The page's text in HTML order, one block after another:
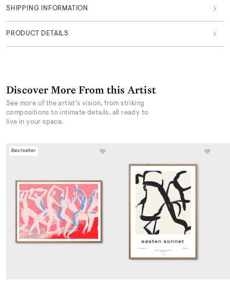
SHIPPING INFORMATION
PRODUCT DETAILS
Discover More From this Artist
See more of the artist’s vision, from striking
compositions to intimate details, all ready to
live in your space.
Bestseller